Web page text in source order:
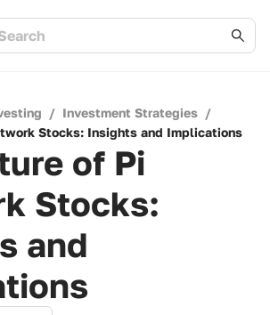
/ Investment Strategies /
Stocks: Insights and Implications
of Pi
Stocks:
and